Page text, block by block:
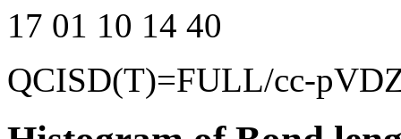
17 01 10 14 40
QCISD(T)=FULL/cc-